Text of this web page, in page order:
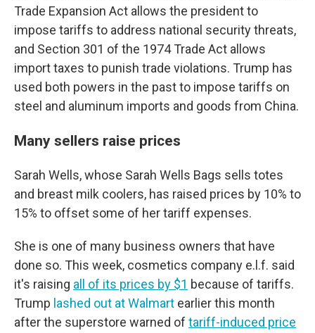
Trade Expansion Act allows the president to
impose tariffs to address national security threats,
and Section 301 of the 1974 Trade Act allows
import taxes to punish trade violations. Trump has
used both powers in the past to impose tariffs on
steel and aluminum imports and goods from China.
Many sellers raise prices
Sarah Wells, whose Sarah Wells Bags sells totes
and breast milk coolers, has raised prices by 10% to
15% to offset some of her tariff expenses.
She is one of many business owners that have
done so. This week, cosmetics company e.l.f. said
it's raising all of its prices by $1 because of tariffs.
Trump lashed out at Walmart earlier this month
after the superstore warned of tariff-induced price